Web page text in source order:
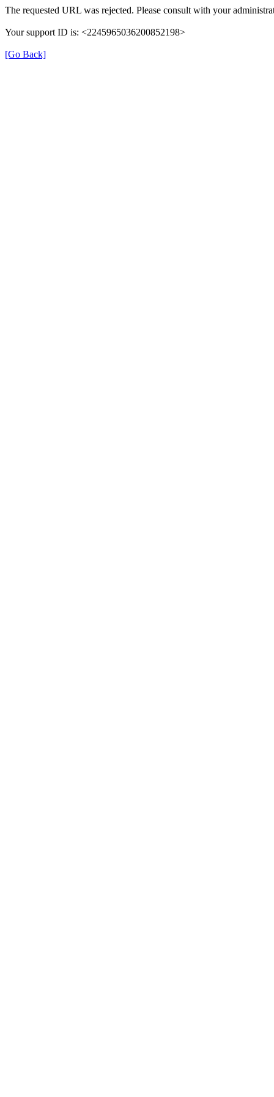
The requested URL was rejected. Please consult with your
Your support ID is: <2245965036200852198>
[Go Back]